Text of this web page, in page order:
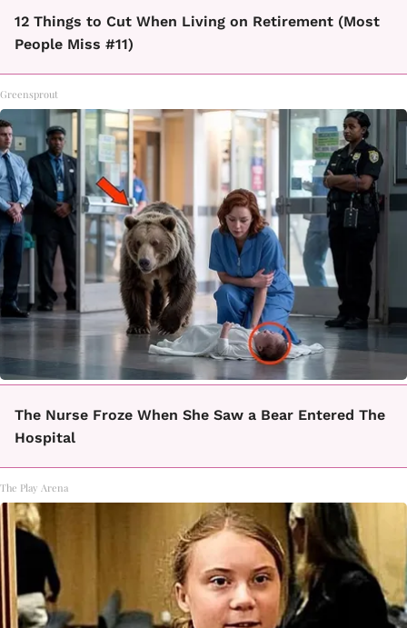
12 Things to Cut When Living on Retirement (Most
People Miss #11)
Greensprout
The Nurse Froze When She Saw a Bear Entered The
Hospital
The Play Arena